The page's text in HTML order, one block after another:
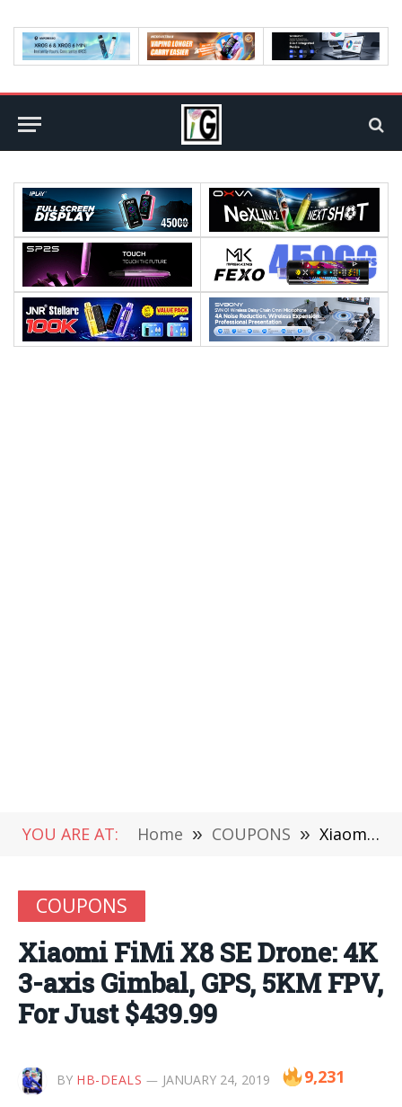
YOU ARE AT: Home » COUPONS » Xiaomi FiMi X8 SE Drone: 4K 3-axis Gimbal, GPS, 5KM FPV, For Just $439.99
COUPONS
Xiaomi FiMi X8 SE Drone: 4K
3-axis Gimbal, GPS, 5KM FPV,
For Just $439.99
BY HB-DEALS JANUARY 24, 2019 9,231